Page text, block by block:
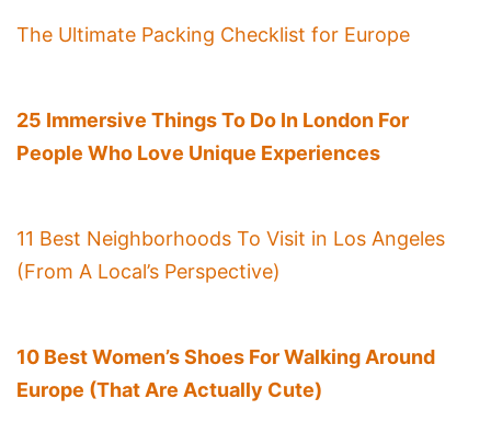
The Ultimate Packing Checklist for Europe
25 Immersive Things To Do In London For
People Who Love Unique Experiences
11 Best Neighborhoods To Visit in Los Angeles
(From A Local’s Perspective)
10 Best Women’s Shoes For Walking Around
Europe (That Are Actually Cute)